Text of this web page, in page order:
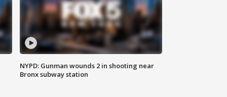
NYPD: Gunman wounds 2 in shooting near
Bronx subway station